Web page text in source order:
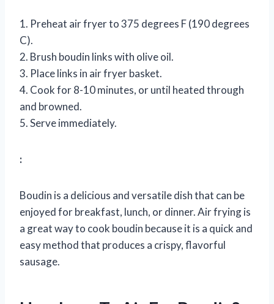
1. Preheat air fryer to 375 degrees F (190 degrees
C).
2. Brush boudin links with olive oil.
3. Place links in air fryer basket.
4. Cook for 8-10 minutes, or until heated through
and browned.
5. Serve immediately.
:
Boudin is a delicious and versatile dish that can be
enjoyed for breakfast, lunch, or dinner. Air frying is
a great way to cook boudin because it is a quick and
easy method that produces a crispy, flavorful
sausage.